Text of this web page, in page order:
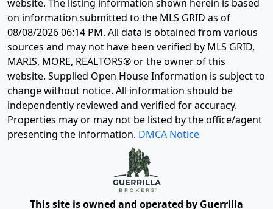
website. The listing information shown herein is based
on information submitted to the MLS GRID as of
08/08/2026 06:14 PM. All data is obtained from various
sources and may not have been verified by MLS GRID,
MARIS, MORE, REALTORS® or the owner of this
website. Supplied Open House Information is subject to
change without notice. All information should be
independently reviewed and verified for accuracy.
Properties may or may not be listed by the office/agent
presenting the information. DMCA Notice
This site is owned and operated by Guerrilla